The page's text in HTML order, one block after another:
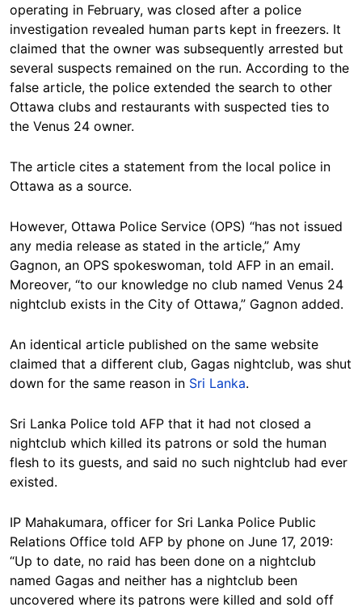
operating in February, was closed after a police
investigation revealed human parts kept in freezers. It
claimed that the owner was subsequently arrested but
several suspects remained on the run. According to the
false article, the police extended the search to other
Ottawa clubs and restaurants with suspected ties to
the Venus 24 owner.
The article cites a statement from the local police in
Ottawa as a source.
However, Ottawa Police Service (OPS) “has not issued
any media release as stated in the article,” Amy
Gagnon, an OPS spokeswoman, told AFP in an email.
Moreover, “to our knowledge no club named Venus 24
nightclub exists in the City of Ottawa,” Gagnon added.
An identical article published on the same website
claimed that a different club, Gagas nightclub, was shut
down for the same reason in Sri Lanka.
Sri Lanka Police told AFP that it had not closed a
nightclub which killed its patrons or sold the human
flesh to its guests, and said no such nightclub had ever
existed.
IP Mahakumara, officer for Sri Lanka Police Public
Relations Office told AFP by phone on June 17, 2019:
“Up to date, no raid has been done on a nightclub
named Gagas and neither has a nightclub been
uncovered where its patrons were killed and sold off